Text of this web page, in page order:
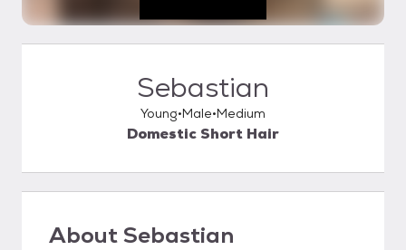
Sebastian
Young Male Medium
Domestic Short Hair
AboutSebastian